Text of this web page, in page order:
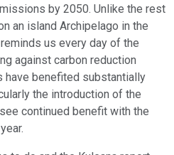
by 2050. Unlike the rest
an island Archipelago in the
us every day of the
against carbon reduction
have benefited substantially
the introduction of the
continued benefit with the